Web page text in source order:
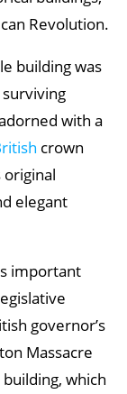
Revolution.
building was
with a
crown
elegant
important
governor’s
Massacre
which